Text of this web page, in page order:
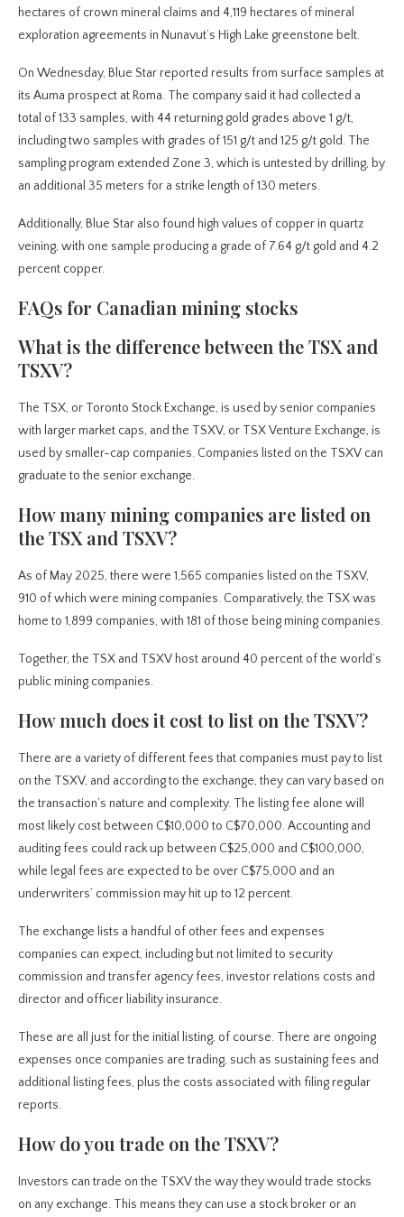
hectares of crown mineral claims and 4,119 hectares of mineral
exploration agreements in Nunavut’s High Lake greenstone belt.
On Wednesday, Blue Star reported results from surface samples at
its Auma prospect at Roma. The company said it had collected a
total of 133 samples, with 44 returning gold grades above 1 g/t,
including two samples with grades of 151 g/t and 125 g/t gold. The
sampling program extended Zone 3, which is untested by drilling, by
an additional 35 meters for a strike length of 130 meters.
Additionally, Blue Star also found high values of copper in quartz
veining, with one sample producing a grade of 7.64 g/t gold and 4.2
percent copper.
FAQs for Canadian mining stocks
What is the difference between the TSX and
TSXV?
The TSX, or Toronto Stock Exchange, is used by senior companies
with larger market caps, and the TSXV, or TSX Venture Exchange, is
used by smaller-cap companies. Companies listed on the TSXV can
graduate to the senior exchange.
How many mining companies are listed on
the TSX and TSXV?
As of May 2025, there were 1,565 companies listed on the TSXV,
910 of which were mining companies. Comparatively, the TSX was
home to 1,899 companies, with 181 of those being mining companies.
Together, the TSX and TSXV host around 40 percent of the world’s
public mining companies.
How much does it cost to list on the TSXV?
There are a variety of different fees that companies must pay to list
on the TSXV, and according to the exchange, they can vary based on
the transaction’s nature and complexity. The listing fee alone will
most likely cost between C$10,000 to C$70,000. Accounting and
auditing fees could rack up between C$25,000 and C$100,000,
while legal fees are expected to be over C$75,000 and an
underwriters’ commission may hit up to 12 percent.
The exchange lists a handful of other fees and expenses
companies can expect, including but not limited to security
commission and transfer agency fees, investor relations costs and
director and officer liability insurance.
These are all just for the initial listing, of course. There are ongoing
expenses once companies are trading, such as sustaining fees and
additional listing fees, plus the costs associated with filing regular
reports.
How do you trade on the TSXV?
Investors can trade on the TSXV the way they would trade stocks
on any exchange. This means they can use a stock broker or an